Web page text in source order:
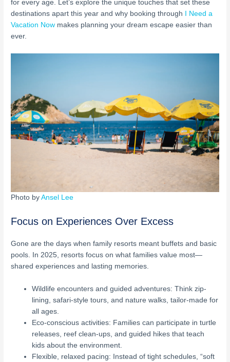
for every age. Let’s explore the unique touches that set these
destinations apart this year and why booking through
I Need a
Vacation Now makes planning your dream escape easier than
ever.
Photo byAnsel Lee
Focus on Experiences Over Excess
Gone are the days when family resorts meant buffets and basic
pools. In 2025, resorts focus on what families value most—
shared experiences and lasting memories.
Wildlife encounters and guided adventures: Think zip-
lining, safari-style tours, and nature walks, tailor-made for
all ages.
Eco-conscious activities: Families can participate in turtle
releases, reef clean-ups, and guided hikes that teach
kids about the environment.
Flexible, relaxed pacing: Instead of tight schedules, “soft